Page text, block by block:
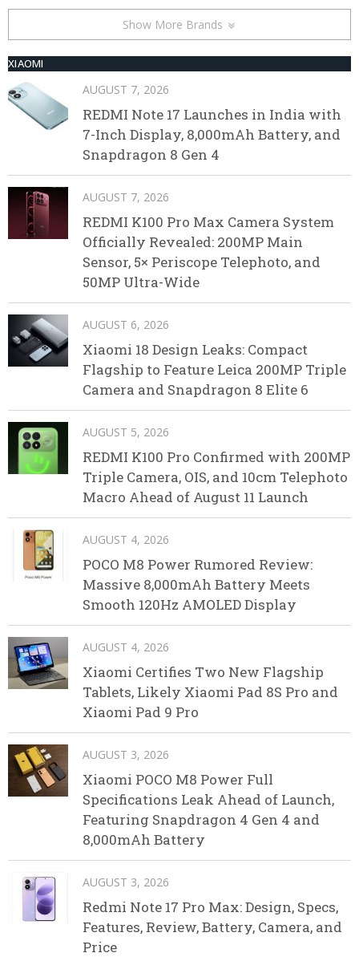
Show More Brands
XIAOMI
AUGUST 7, 2026
REDMI Note 17 Launches in India with
7-Inch Display, 8,000mAh Battery, and
Snapdragon 8 Gen 4
AUGUST 7, 2026
REDMI K100 Pro Max Camera System
Officially Revealed: 200MP Main
Sensor, 5× Periscope Telephoto, and
50MP Ultra-Wide
AUGUST 6, 2026
Xiaomi 18 Design Leaks: Compact
Flagship to Feature Leica 200MP Triple
Camera and Snapdragon 8 Elite 6
AUGUST 5, 2026
REDMI K100 Pro Confirmed with 200MP
Triple Camera, OIS, and 10cm Telephoto
Macro Ahead of August 11 Launch
AUGUST 4, 2026
POCO M8 Power Rumored Review:
Massive 8,000mAh Battery Meets
Smooth 120Hz AMOLED Display
AUGUST 4, 2026
Xiaomi Certifies Two New Flagship
Tablets, Likely Xiaomi Pad 8S Pro and
Xiaomi Pad 9 Pro
AUGUST 3, 2026
Xiaomi POCO M8 Power Full
Specifications Leak Ahead of Launch,
Featuring Snapdragon 4 Gen 4 and
8,000mAh Battery
AUGUST 3, 2026
Redmi Note 17 Pro Max: Design, Specs,
Features, Review, Battery, Camera, and
Price